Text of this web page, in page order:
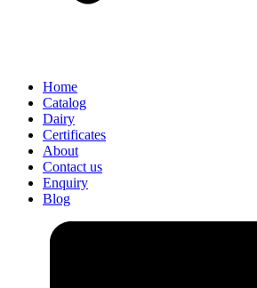
Home
Catalog
Dairy
Certificates
About
Contact us
Enquiry
Blog